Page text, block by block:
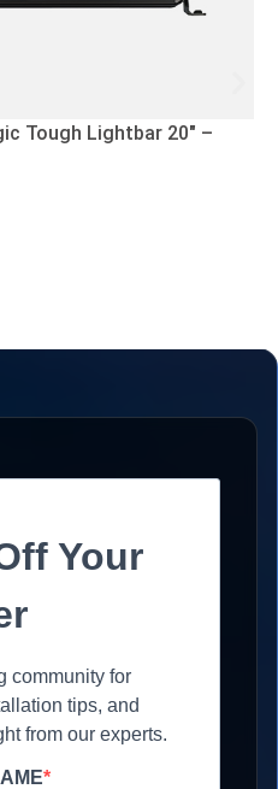
Tough Lightbar 20″ –
Your
community for
tips, and
from our experts.